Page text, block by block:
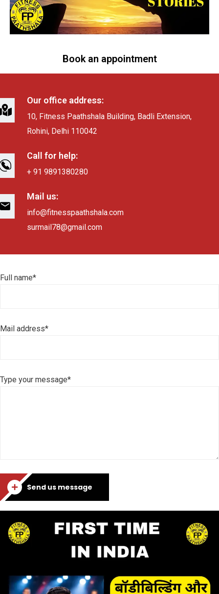
Book an appointment
Our office address:
10, Fitness Paathshala Building, Badli Extension,
Rohini, Delhi 110042
Call for help:
+ 91 9891380280
Mail us:
info@fitnesspaathshala.com
surmail78@gmail.com
Full name*
Mail address*
Type your message*
Send us message